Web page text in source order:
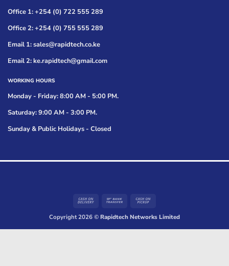
Office 1: +254 (0) 722 555 289
Office 2: +254 (0) 755 555 289
Email 1: sales@rapidtech.co.ke
Email 2: ke.rapidtech@gmail.com
WORKING HOURS
Monday - Friday: 8:00 AM - 5:00 PM.
Saturday: 9:00 AM - 3:00 PM.
Sunday & Public Holidays - Closed
Cash
Delivery
Bank
Pickup
Copyright 2026 ©Rapidtech Networks Limited